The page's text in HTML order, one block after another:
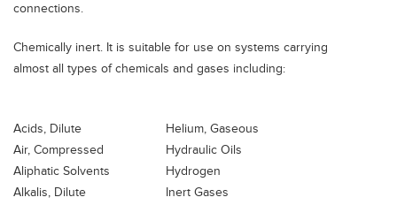
connections.
Chemically inert. It is suitable for use on systems carrying
almost all types of chemicals and gases including:
Acids, Dilute
Air, Compressed
Aliphatic Solvents
Alkalis, Dilute
Helium, Gaseous
Hydraulic Oils
Hydrogen
Inert Gases